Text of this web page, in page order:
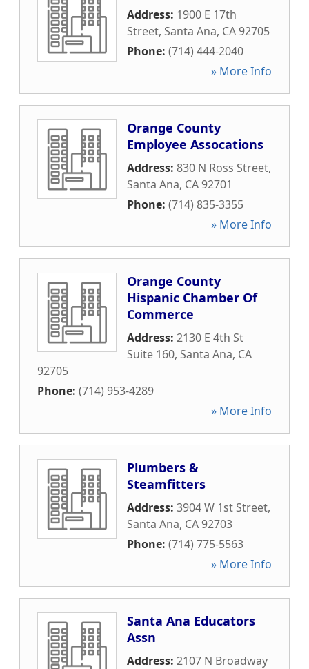
Address: 1900 E 17th
Street, Santa Ana, CA92705
Phone: (714) 444-2040
» More Info
Orange County
Employee Assocations
Address: 830 N Ross Street,
Santa Ana, CA92701
Phone: (714) 835-3355
» More Info
Orange County
Hispanic Chamber Of
Commerce
Address: 2130 E 4th St
Suite 160, Santa Ana, CA
92705
Phone: (714) 953-4289
» More Info
Plumbers &
Steamfitters
Address: 3904 W 1st Street,
Santa Ana, CA92703
Phone: (714) 775-5563
» More Info
Santa Ana Educators
Assn
Address: 2107 N Broadway